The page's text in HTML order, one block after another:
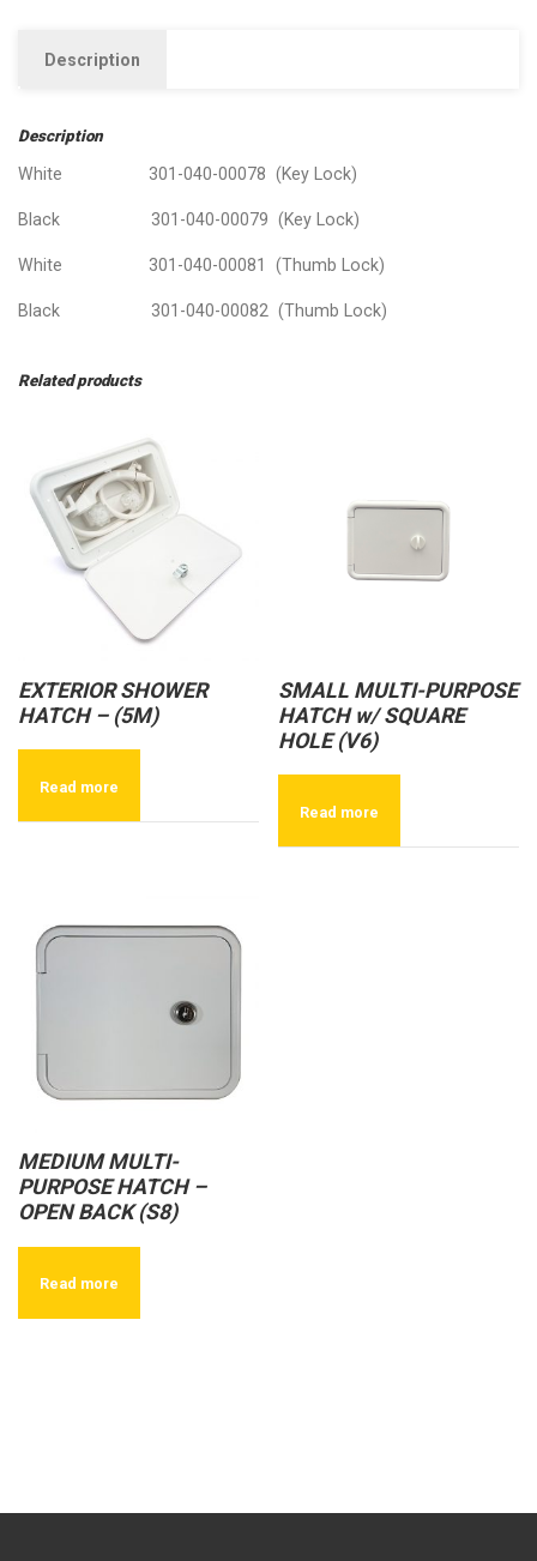
Description
Description
White 301-040-00078 (Key Lock)
Black 301-040-00079 (Key Lock)
White 301-040-00081 (Thumb Lock)
Black 301-040-00082 (Thumb Lock)
Related products
EXTERIOR SHOWER
HATCH – (5M)
Read more
SMALL MULTI-PURPOSE
HATCH w/ SQUARE
HOLE (V6)
Read more
MEDIUM MULTI-
PURPOSE HATCH –
OPEN BACK (S8)
Read more